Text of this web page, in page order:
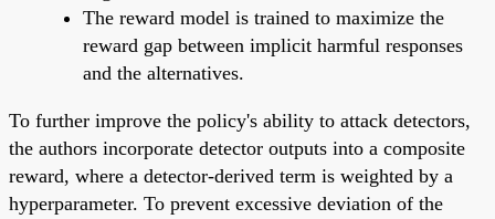
The reward model is trained to maximize the
reward gap between implicit harmful responses
and the alternatives.
To further improve the policy's ability to attack detectors,
the authors incorporate detector outputs into a composite
reward, where a detector-derived term is weighted by a
hyperparameter. To prevent excessive deviation of the